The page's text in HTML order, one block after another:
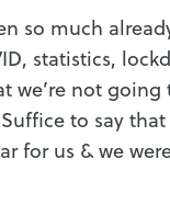
so much
statistics,
we’re not going
to say that
for us & we